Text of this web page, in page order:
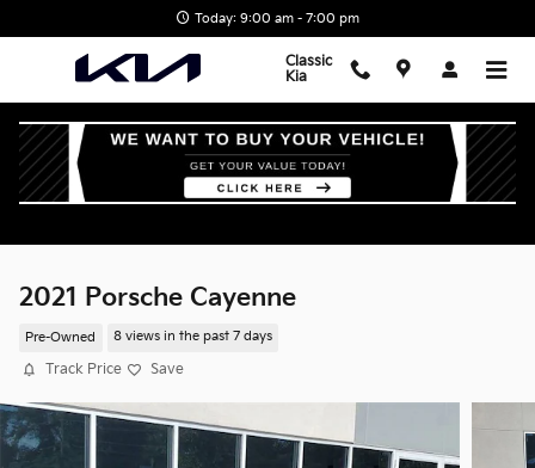
Today: 9:00 am - 7:00 pm
Classic
Kia
2021 Porsche Cayenne
Pre-Owned 8 views in the past 7 days
Track Price Save